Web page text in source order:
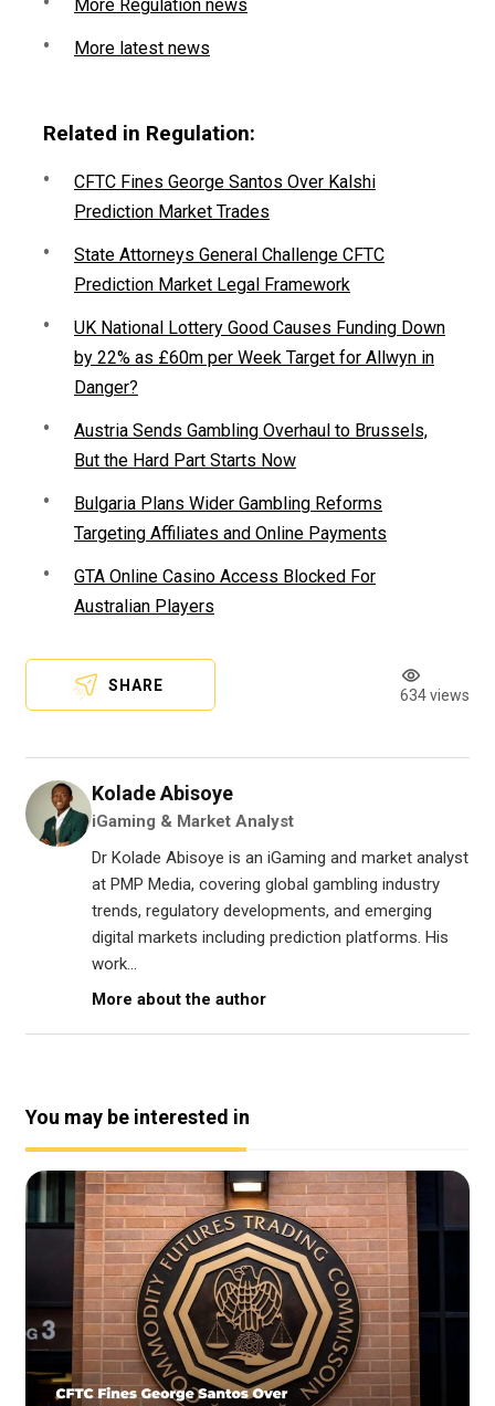
More Regulation news
More latest news
Related in Regulation:
CFTC Fines George Santos Over Kalshi
Prediction Market Trades
State Attorneys General Challenge CFTC
Prediction Market Legal Framework
UK National Lottery Good Causes Funding Down
by 22% as £60m per Week Target for Allwyn in
Danger?
Austria Sends Gambling Overhaul to Brussels,
But the Hard Part Starts Now
Bulgaria Plans Wider Gambling Reforms
Targeting Affiliates and Online Payments
GTA Online Casino Access Blocked For
Australian Players
SHARE
634 views
Kolade Abisoye
iGaming & Market Analyst
Dr Kolade Abisoye is an iGaming and market analyst
at PMP Media, covering global gambling industry
trends, regulatory developments, and emerging
digital markets including prediction platforms. His
work...
More about the author
You may be interested in